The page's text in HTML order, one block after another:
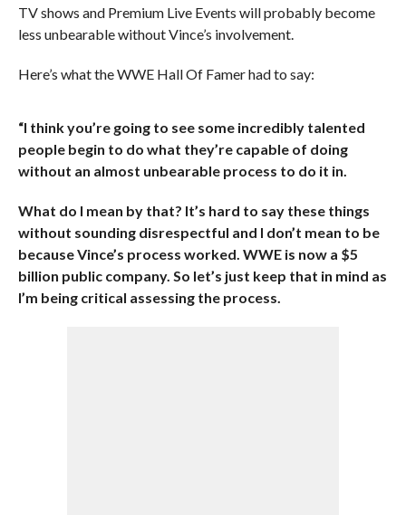
TV shows and Premium Live Events will probably become
less unbearable without Vince’s involvement.
Here’s what the WWE Hall Of Famer had to say:
“I think you’re going to see some incredibly talented
people begin to do what they’re capable of doing
without an almost unbearable process to do it in.
What do I mean by that? It’s hard to say these things
without sounding disrespectful and I don’t mean to be
because Vince’s process worked. WWE is now a $5
billion public company. So let’s just keep that in mind as
I’m being critical assessing the process.